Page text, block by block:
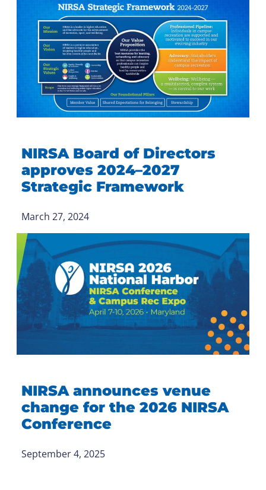
NIRSA Board of Directors
approves 2024–2027
Strategic Framework
March 27, 2024
NIRSA announces venue
change for the 2026 NIRSA
Conference
September 4, 2025